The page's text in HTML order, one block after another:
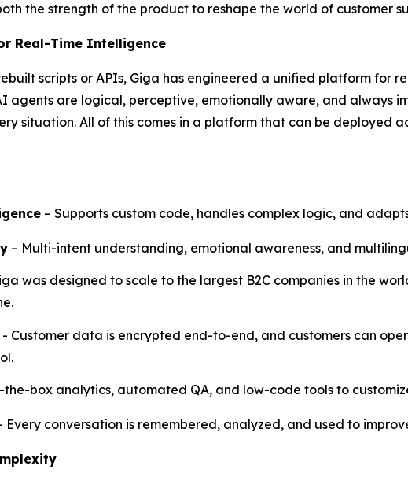
the strength of the product to reshape the world of customer
Real-Time Intelligence
scripts or APIs, Giga has engineered a unified platform for
agents are logical, perceptive, emotionally aware, and always
situation. All of this comes in a platform that can be deployed
– Supports custom code, handles complex logic, and
– Multi-intent understanding, emotional awareness, and
was designed to scale to the largest B2C companies in the
- Customer data is encrypted end-to-end, and customers can
the-box analytics, automated QA, and low-code tools to
Every conversation is remembered, analyzed, and used to